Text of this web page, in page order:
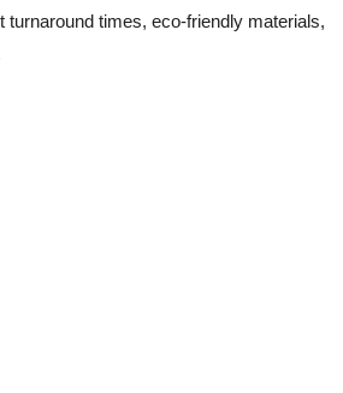
turnaround times, eco-friendly materials,